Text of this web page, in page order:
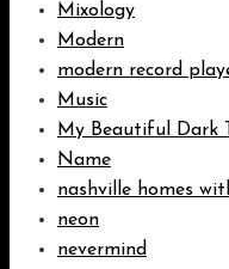
Mixology
Modern
modern record
Music
My Beautiful Dark
Name
nashville homes
neon
nevermind